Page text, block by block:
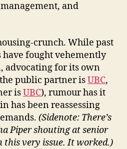
and
crunch. While past
fought vehemently
advocating for its own
public partner isUBC,
isUBC), rumour has it
has been reassessing
(Sidenote: There’s
Piper shouting at senior
this very issue. It worked.)